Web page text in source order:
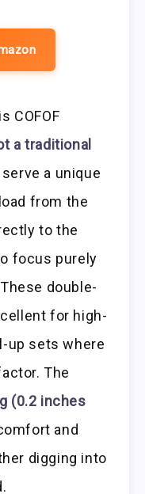
COFOF
a traditional
a unique
from the
to the
focus purely
double-
for high-
up sets where
The
(0.2 inches
and
digging into